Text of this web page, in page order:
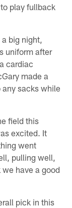
play fullback
big night,
uniform after
cardiac
made a
any sacks while
field this
excited. It
went
pulling well,
have a good
pick in this